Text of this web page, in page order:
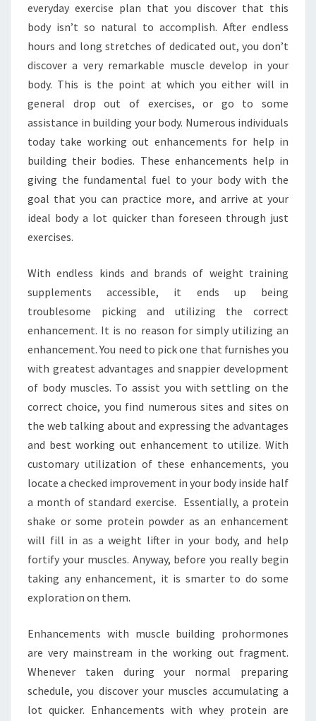
everyday exercise plan that you discover that this
body isn’t so natural to accomplish. After endless
hours and long stretches of dedicated out, you don’t
discover a very remarkable muscle develop in your
body. This is the point at which you either will in
general drop out of exercises, or go to some
assistance in building your body. Numerous individuals
today take working out enhancements for help in
building their bodies. These enhancements help in
giving the fundamental fuel to your body with the
goal that you can practice more, and arrive at your
ideal body a lot quicker than foreseen through just
exercises.
With endless kinds and brands of weight training
supplements accessible, it ends up being
troublesome picking and utilizing the correct
enhancement. It is no reason for simply utilizing an
enhancement. You need to pick one that furnishes you
with greatest advantages and snappier development
of body muscles. To assist you with settling on the
correct choice, you find numerous sites and sites on
the web talking about and expressing the advantages
and best working out enhancement to utilize. With
customary utilization of these enhancements, you
locate a checked improvement in your body inside half
a month of standard exercise. Essentially, a protein
shake or some protein powder as an enhancement
will fill in as a weight lifter in your body, and help
fortify your muscles. Anyway, before you really begin
taking any enhancement, it is smarter to do some
exploration on them.
Enhancements with muscle building prohormones
are very mainstream in the working out fragment.
Whenever taken during your normal preparing
schedule, you discover your muscles accumulating a
lot quicker. Enhancements with whey protein are